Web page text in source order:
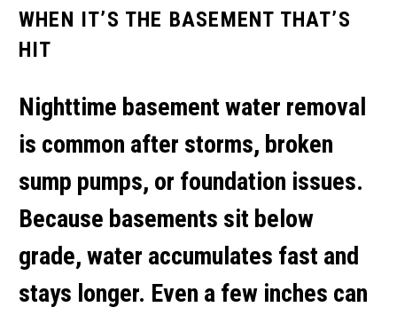
WHEN IT’S THE BASEMENT THAT’S
HIT
Nighttime basement water removal
is common after storms, broken
sump pumps, or foundation issues.
Because basements sit below
grade, water accumulates fast and
stays longer. Even a few inches can